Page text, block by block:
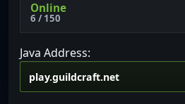
Online
6 / 150
Java Address: